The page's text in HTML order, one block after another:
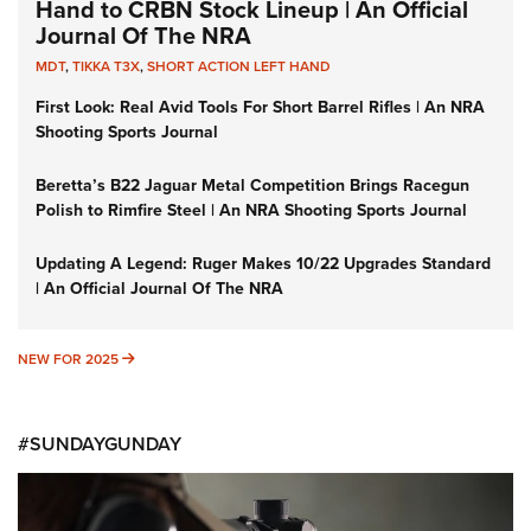
Hand to CRBN Stock Lineup | An Official
Journal Of The NRA
MDT,TIKKA T3X,SHORT ACTION LEFT HAND
First Look: Real Avid Tools For Short Barrel Rifles | An NRA
Shooting Sports Journal
Beretta’s B22 Jaguar Metal Competition Brings Racegun
Polish to Rimfire Steel | An NRA Shooting Sports Journal
Updating A Legend: Ruger Makes 10/22 Upgrades Standard
| An Official Journal Of The NRA
NEW FOR 2025 NEW FOR 2025
#SUNDAYGUNDAY